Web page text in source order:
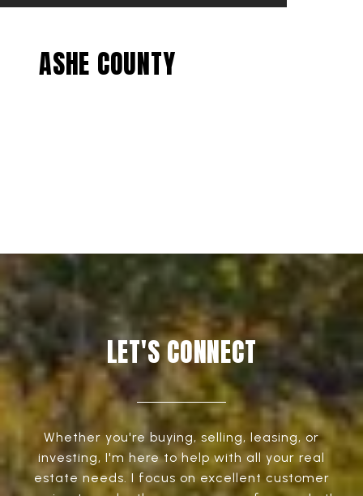
ASHE COUNTY
LET'S CONNECT
Whether you're buying, selling, leasing, or
investing, I'm here to help with all your real
estate needs. I focus on excellent customer